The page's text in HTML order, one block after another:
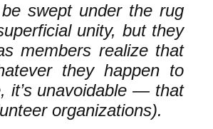
swept under the rug
unity, but they
members realize that
they happen to
it’s unavoidable — that
organizations).